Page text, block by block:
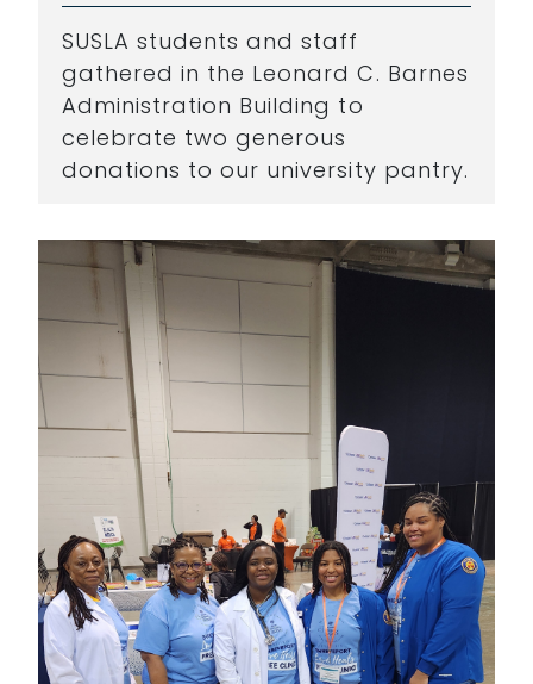
SUSLA students and staff
gathered in the Leonard C. Barnes
Administration Building to
celebrate two generous
donations to our university pantry.